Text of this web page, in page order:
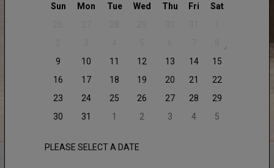
Sun
Mon Tue Wed Thu Fri
Sat
9
10 11 12 13 14
15
16
17 18 19 20 21
22
23
24 25 26 27 28
29
30
31 1 2 3 4 5
PLEASE SELECT A DATE